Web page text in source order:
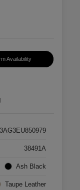
Availability
38491A
Ash Black
Taupe Leather